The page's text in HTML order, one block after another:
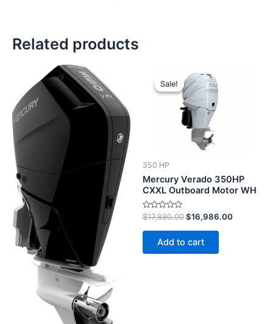
Related products
Sale!
Sale!
350 HP
Mercury Verado 350HP
CXXL Outboard Motor WH
Rated
0
out
$17,880.00
price
was:
$17,880.00.
$16,986.00
Add to cart